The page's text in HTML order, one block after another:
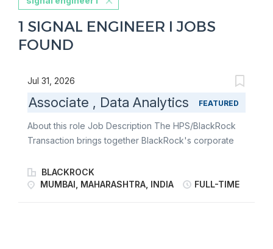
1 SIGNAL ENGINEER I JOBS
FOUND
Jul 31, 2026
Associate , Data Analytics FEATURED
About this role Job Description The HPS/BlackRock
Transaction brings together BlackRock's corporate
origination and capital flexibility. BlackRock and HPS
have formed a new private financing solutions
BLACKROCK
MUMBAI, MAHARASHTRA, INDIA
FULL-TIME